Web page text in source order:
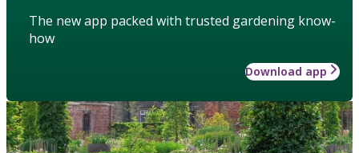
The new app packed with trusted gardening know-
how
Download app